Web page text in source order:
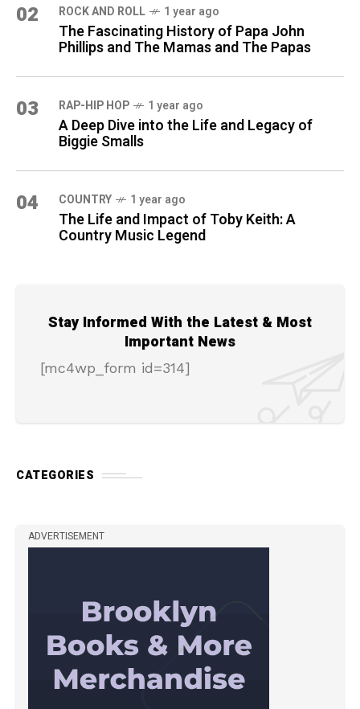
02 ROCK AND ROLL 1 year ago
The Fascinating History of Papa John
Phillips and The Mamas and The Papas
03 RAP-HIP HOP 1 year ago
A Deep Dive into the Life and Legacy of
Biggie Smalls
04 COUNTRY 1 year ago
The Life and Impact of Toby Keith: A
Country Music Legend
Stay Informed With the Latest & Most
Important News
[mc4wp_form id=314]
CATEGORIES
ADVERTISEMENT